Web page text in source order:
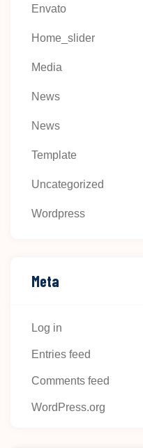
Envato
Home_slider
Media
News
News
Template
Uncategorized
Wordpress
Meta
Log in
Entries feed
Comments feed
WordPress.org